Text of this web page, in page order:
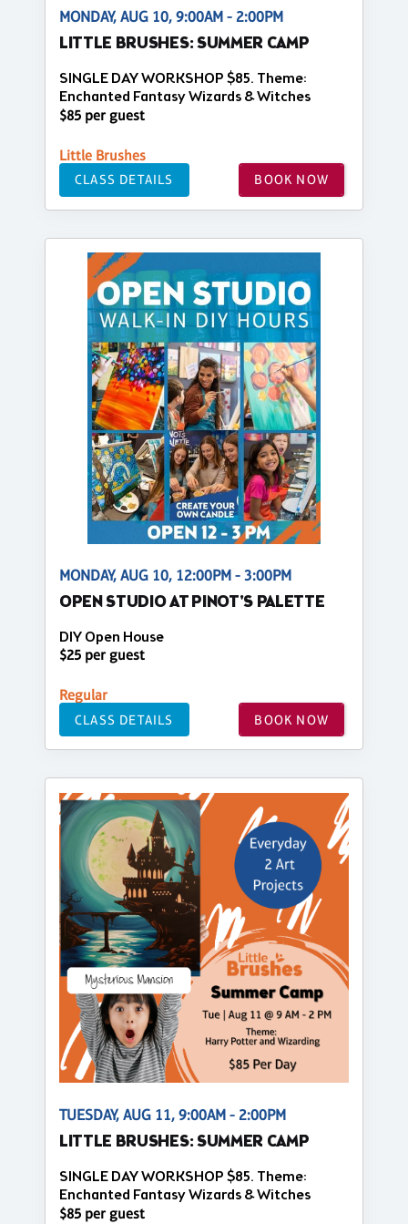
MONDAY, AUG 10, 9:00AM - 2:00PM
LITTLE BRUSHES: SUMMER CAMP
SINGLE DAY WORKSHOP $85. Theme:
Enchanted Fantasy Wizards & Witches
$85 per guest
Little Brushes
CLASS DETAILS BOOK NOW
MONDAY, AUG 10, 12:00PM - 3:00PM
OPEN STUDIO AT PINOT'S PALETTE
DIY Open House
$25 per guest
Regular
CLASS DETAILS BOOK NOW
TUESDAY, AUG 11, 9:00AM - 2:00PM
LITTLE BRUSHES: SUMMER CAMP
SINGLE DAY WORKSHOP $85. Theme:
Enchanted Fantasy Wizards & Witches
$85 per guest